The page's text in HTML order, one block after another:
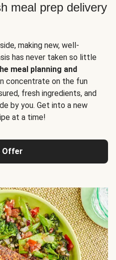
meal prep delivery
making new, well-
has never taken so little
meal planning and
concentrate on the fun
fresh ingredients, and
by you. Get into a new
at a time!
Offer